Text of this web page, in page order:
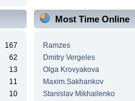
167
62
13
11
10
Most Time Online
Ramzes
Dmitry Vergeles
Olga Krovyakova
Maxim.Sakhankov
Stanislav Mikhailenko